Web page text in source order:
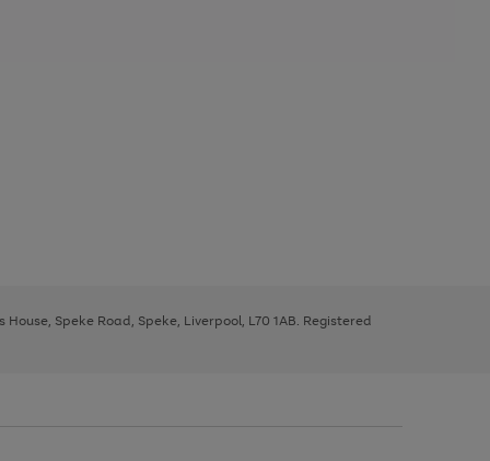
Speke Road, Speke, Liverpool, L70 1AB. Registered